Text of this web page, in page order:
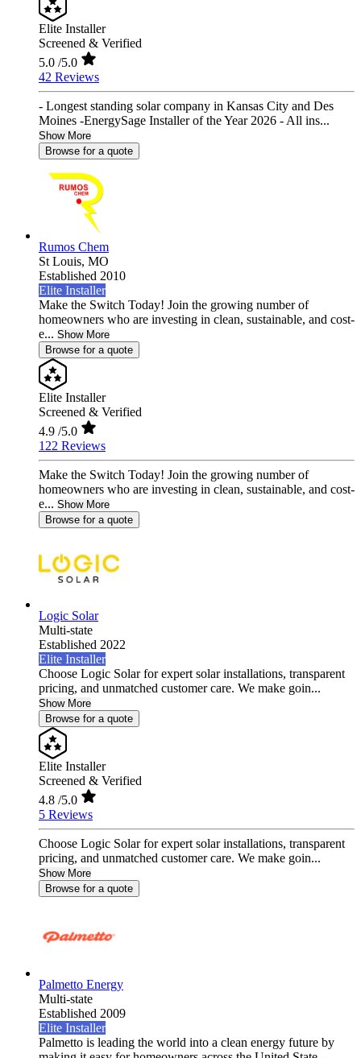
Elite Installer
Screened & Verified
5.0 /5.0
42 Reviews
- Longest standing solar company in Kansas City and Des
Moines -EnergySage Installer of the Year 2026 - All ins...
Show More
Browse for a quote
Rumos Chem
St Louis, MO
Established 2010
Elite Installer
Make the Switch Today! Join the growing number of
homeowners who are investing in clean, sustainable, and cost-
e... Show More
Browse for a quote
Elite Installer
Screened & Verified
4.9 /5.0
122 Reviews
Make the Switch Today! Join the growing number of
homeowners who are investing in clean, sustainable, and cost-
e... Show More
Browse for a quote
Logic Solar
Multi-state
Established 2022
Elite Installer
Choose Logic Solar for expert solar installations, transparent
pricing, and unmatched customer care. We make goin...
Show More
Browse for a quote
Elite Installer
Screened & Verified
4.8 /5.0
5 Reviews
Choose Logic Solar for expert solar installations, transparent
pricing, and unmatched customer care. We make goin...
Show More
Browse for a quote
Palmetto Energy
Multi-state
Established 2009
Elite Installer
Palmetto is leading the world into a clean energy future by